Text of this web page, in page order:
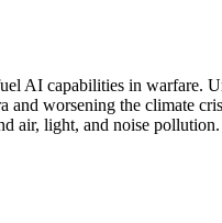
AI capabilities in warfare.
worsening the climate
air, light, and noise